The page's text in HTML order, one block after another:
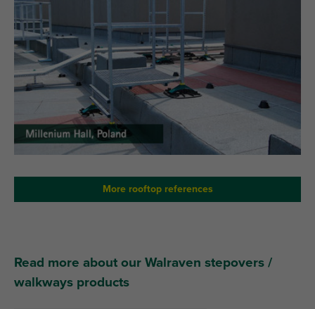
More rooftop references
Read more about our Walraven stepovers /
walkways products